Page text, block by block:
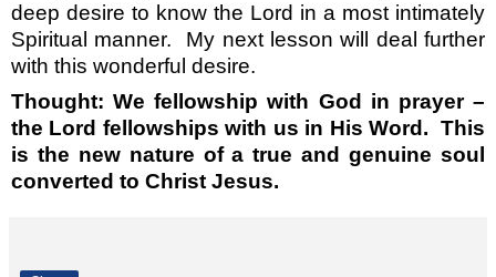
deep desire to know the Lord in a most intimately
Spiritual manner.
My next lesson will deal further
with this wonderful desire.
Thought: We fellowship with God in prayer –
the Lord fellowships with us in His Word. This
is the new nature of a true and genuine soul
converted to Christ Jesus.